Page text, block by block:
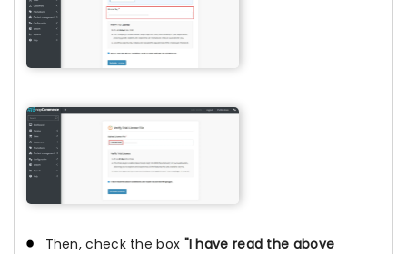
Then, check the box "I have read the above